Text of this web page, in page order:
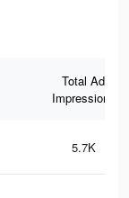
Total Ad
Impressions
5.7K